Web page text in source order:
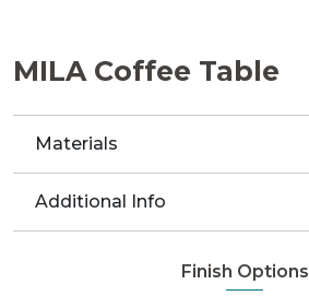
MILA Coffee Table
Materials
Additional Info
Finish Options